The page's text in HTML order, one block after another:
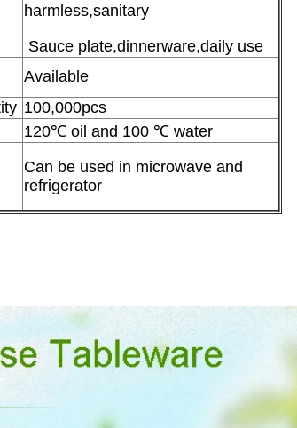
harmless,sanitary
Sauce plate,dinnerware,daily use
Available
100,000pcs
120℃ oil and 100 ℃ water
Can be used in microwave and
refrigerator